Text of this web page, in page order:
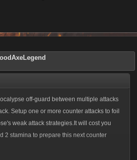
off-guard between multiple attacks
Setup one or more counter attacks to foil
weak attack strategies.It will cost you
2 stamina to prepare this next counter